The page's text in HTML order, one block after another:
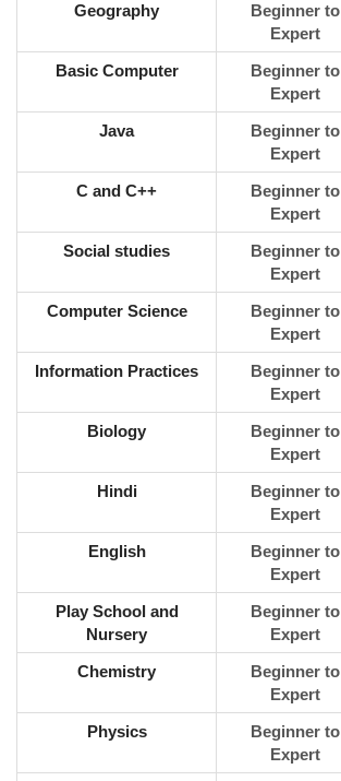
Geography
Beginner to
Expert
Basic Computer
Beginner to
Expert
Java
Beginner to
Expert
C and C++
Beginner to
Expert
Social studies
Beginner to
Expert
Computer Science
Beginner to
Expert
Information Practices
Beginner to
Expert
Biology
Beginner to
Expert
Hindi
Beginner to
Expert
English
Beginner to
Expert
Play School and
Nursery
Beginner to
Expert
Chemistry
Beginner to
Expert
Physics
Beginner to
Expert